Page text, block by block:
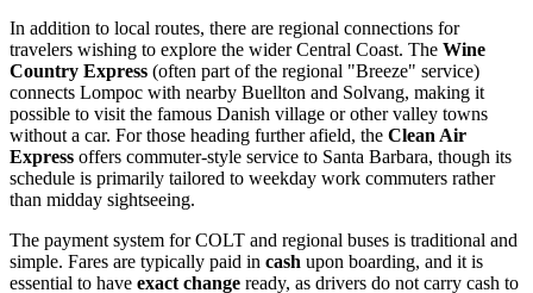
In addition to local routes, there are regional connections for
travelers wishing to explore the wider Central Coast. The Wine
Country Express (often part of the regional "Breeze" service)
connects Lompoc with nearby Buellton and Solvang, making it
possible to visit the famous Danish village or other valley towns
without a car. For those heading further afield, the Clean Air
Express offers commuter-style service to Santa Barbara, though its
schedule is primarily tailored to weekday work commuters rather
than midday sightseeing.
The payment system for COLT and regional buses is traditional and
simple. Fares are typically paid in cash upon boarding, and it is
essential to have exact change ready, as drivers do not carry cash to